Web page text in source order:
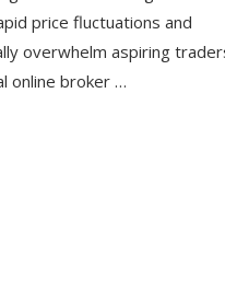
price fluctuations and
overwhelm aspiring
online broker …